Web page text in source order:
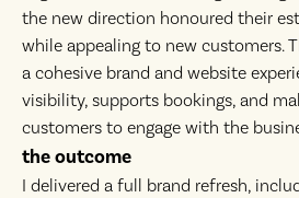
the new direction honoured their
while appealing to new customers.
a cohesive brand and website
visibility, supports bookings, and
customers to engage with the
the outcome
I delivered a full brand refresh,